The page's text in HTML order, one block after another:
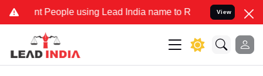
People using Lead India name to Resolve your Legal cases
View